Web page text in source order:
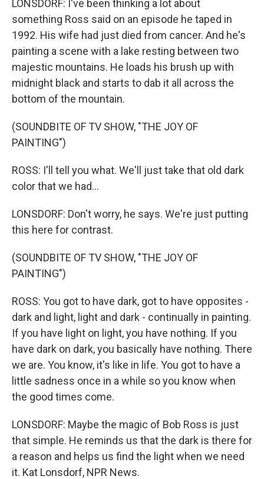
LONSDORF: I've been thinking a lot about
something Ross said on an episode he taped in
1992. His wife had just died from cancer. And he's
painting a scene with a lake resting between two
majestic mountains. He loads his brush up with
midnight black and starts to dab it all across the
bottom of the mountain.
(SOUNDBITE OF TV SHOW, "THE JOY OF
PAINTING")
ROSS: I'll tell you what. We'll just take that old dark
color that we had...
LONSDORF: Don't worry, he says. We're just putting
this here for contrast.
(SOUNDBITE OF TV SHOW, "THE JOY OF
PAINTING")
ROSS: You got to have dark, got to have opposites -
dark and light, light and dark - continually in painting.
If you have light on light, you have nothing. If you
have dark on dark, you basically have nothing. There
we are. You know, it's like in life. You got to have a
little sadness once in a while so you know when
the good times come.
LONSDORF: Maybe the magic of Bob Ross is just
that simple. He reminds us that the dark is there for
a reason and helps us find the light when we need
it. Kat Lonsdorf, NPR News.